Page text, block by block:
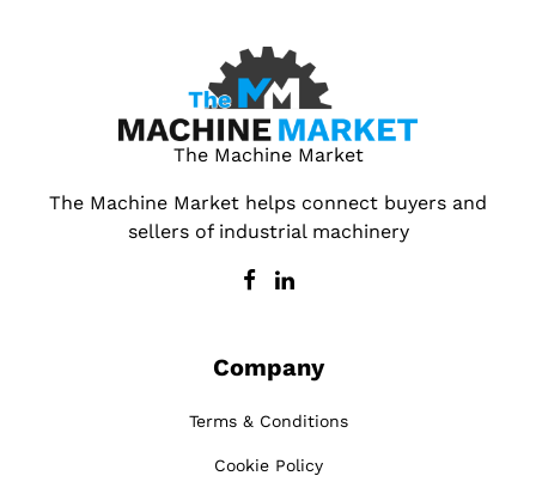
The Machine Market
The Machine Market helps connect buyers and
sellers of industrial machinery
Company
Terms & Conditions
Cookie Policy